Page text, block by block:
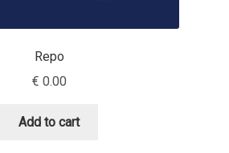
Repo
€ 0.00
Add to cart